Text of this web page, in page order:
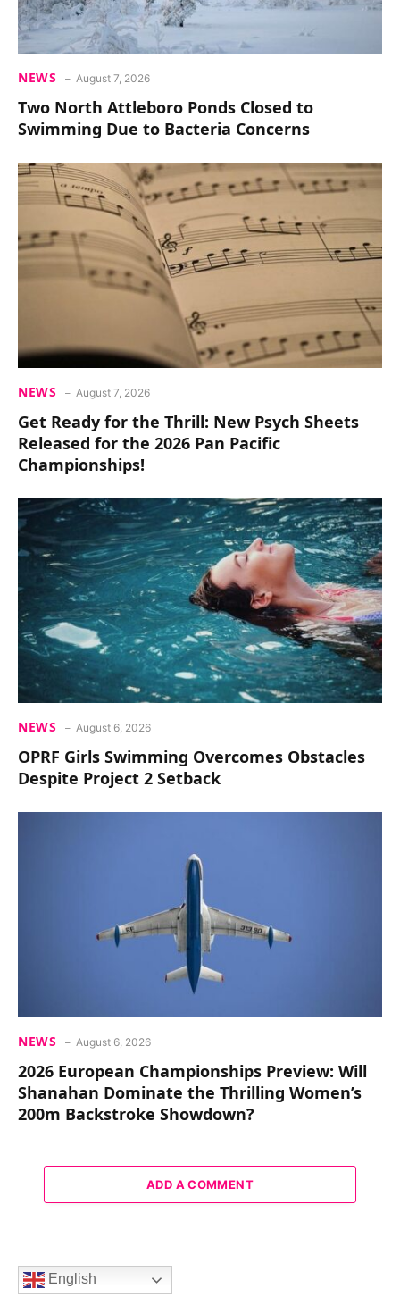
NEWS August 7, 2026
Two North Attleboro Ponds Closed to
Swimming Due to Bacteria Concerns
NEWS August 7, 2026
Get Ready for the Thrill: New Psych Sheets
Released for the 2026 Pan Pacific
Championships!
NEWS August 6, 2026
OPRF Girls Swimming Overcomes Obstacles
Despite Project 2 Setback
NEWS August 6, 2026
2026 European Championships Preview: Will
Shanahan Dominate the Thrilling Women’s
200m Backstroke Showdown?
ADD A COMMENT
English